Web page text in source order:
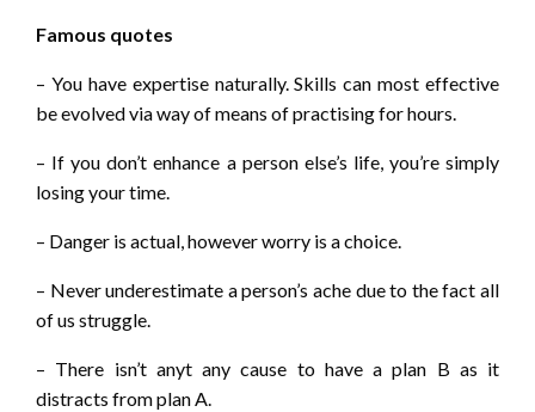
Famous quotes
– You have expertise naturally. Skills can most effective
be evolved via way of means of practising for hours.
– If you don’t enhance a person else’s life, you’re simply
losing your time.
– Danger is actual, however worry is a choice.
– Never underestimate a person’s ache due to the fact all
of us struggle.
– There isn’t anyt any cause to have a plan B as it
distracts from plan A.